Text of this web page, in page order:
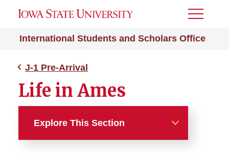
International Students and Scholars Office
Toggle
J-1 Pre-Arrival
Life in Ames
Explore This Section